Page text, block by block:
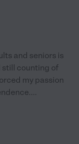
and seniors is
still counting of
my passion
...